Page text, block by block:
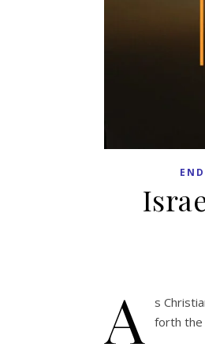
A
s
forth the